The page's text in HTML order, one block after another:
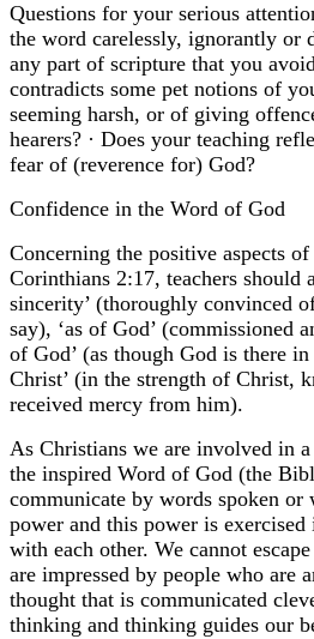
Questions for your serious
the word carelessly, ignorantly or
any part of scripture that you
contradicts some pet notions of
seeming harsh, or of giving
hearers? · Does your teaching
fear of (reverence for) God?
Confidence in the Word of God
Concerning the positive aspects
Corinthians 2:17, teachers should
sincerity’ (thoroughly convinced
say), ‘as of God’ (commissioned
of God’ (as though God is there
Christ’ (in the strength of Christ,
received mercy from him).
As Christians we are involved in
the inspired Word of God (the
communicate by words spoken or
power and this power is
with each other. We cannot
are impressed by people who are
thought that is communicated
thinking and thinking guides our